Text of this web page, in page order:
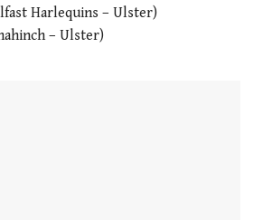
Harlequins – Ulster)
– Ulster)